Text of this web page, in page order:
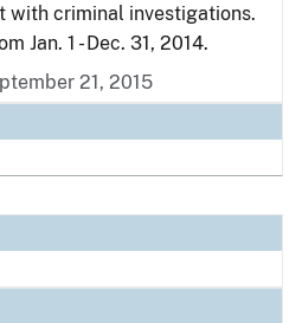
with criminal investigations.
Jan. 1 - Dec. 31, 2014.
21, 2015